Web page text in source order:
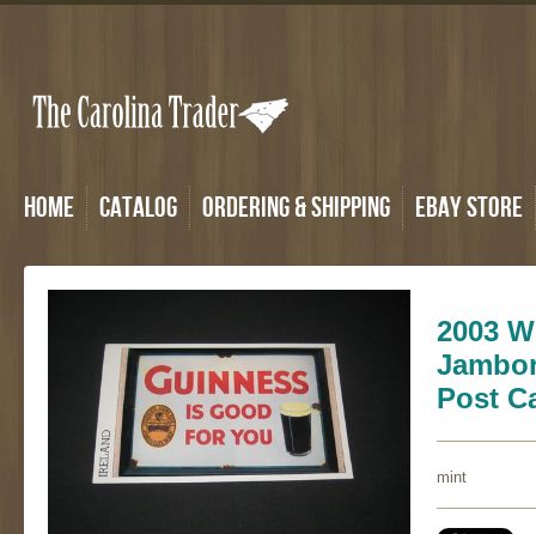
Home Catalog Ordering & Shipping eBay Store
2003
Post
mint